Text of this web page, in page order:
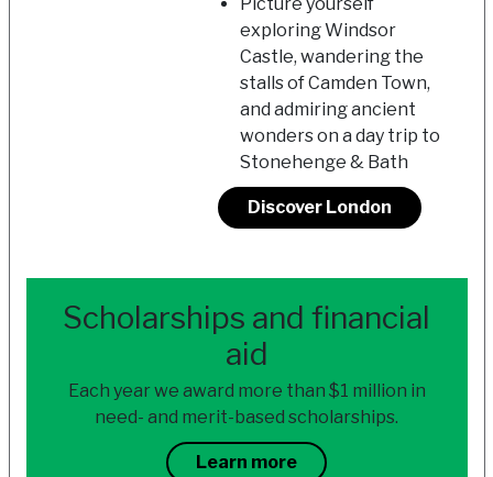
exploring Windsor
Castle, wandering the
stalls of Camden Town,
and admiring ancient
wonders on a day trip to
Stonehenge & Bath
Discover London
Scholarships and financial
aid
Each year we award more than $1 million in
need- and merit-based scholarships.
Learn more